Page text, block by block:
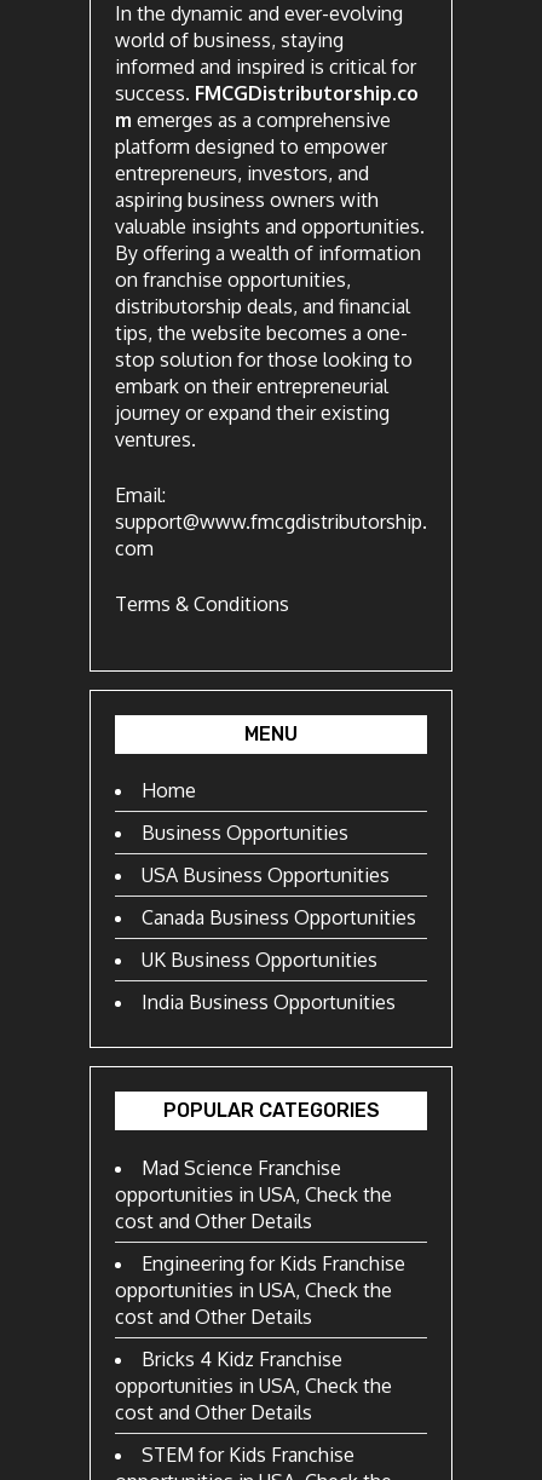
In the dynamic and ever-evolving
world of business, staying
informed and inspired is critical for
success. FMCGDistributorship.co
m emerges as a comprehensive
platform designed to empower
entrepreneurs, investors, and
aspiring business owners with
valuable insights and opportunities.
By offering a wealth of information
on franchise opportunities,
distributorship deals, and financial
tips, the website becomes a one-
stop solution for those looking to
embark on their entrepreneurial
journey or expand their existing
ventures.
Email:
support@www.fmcgdistributorship.
com
Terms & Conditions
MENU
Home
Business Opportunities
USA Business Opportunities
Canada Business Opportunities
UK Business Opportunities
India Business Opportunities
POPULAR CATEGORIES
Mad Science Franchise
opportunities in USA, Check the
cost and Other Details
Engineering for Kids Franchise
opportunities in USA, Check the
cost and Other Details
Bricks 4 Kidz Franchise
opportunities in USA, Check the
cost and Other Details
STEM for Kids Franchise